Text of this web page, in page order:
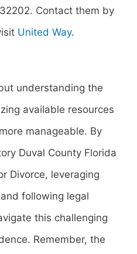
Contact them by
United Way.
understanding the
available resources
manageable. By
Duval County Florida
Divorce, leveraging
following legal
this challenging
Remember, the